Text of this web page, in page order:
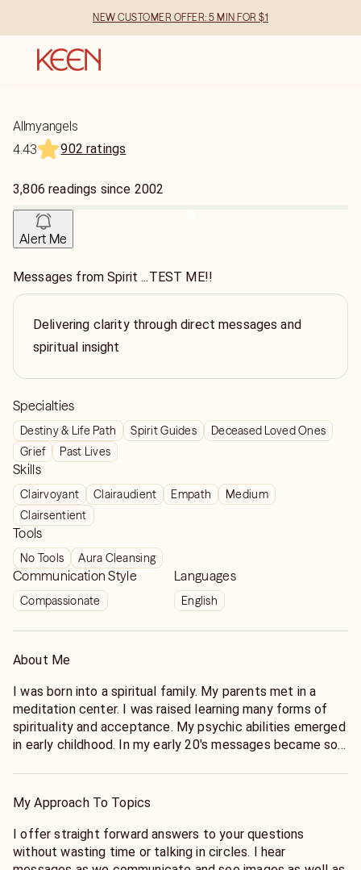
NEW CUSTOMER OFFER: 5 MIN FOR $1
Allmyangels
4.43
902 ratings
3,806 readings since 2002
Alert Me
Messages from Spirit ...TEST ME!!
Delivering clarity through direct messages and
spiritual insight
Specialties
Destiny & Life Path Spirit Guides
Deceased Loved Ones
Grief
Past Lives
Skills
Clairvoyant Clairaudient Empath
Medium
Clairsentient
Tools
No Tools Aura Cleansing
Communication Style
Compassionate
Languages
English
About Me
I was born into a spiritual family. My parents met in a
meditation center. I was raised learning many forms of
spirituality and acceptance. My psychic abilities emerged
in early childhood. In my early 20's messages became so
My Approach To Topics
I offer straight forward answers to your questions
without wasting time or talking in circles. I hear